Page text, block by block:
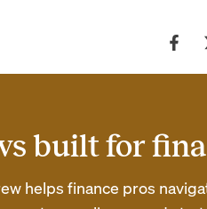
built for
helps finance pros